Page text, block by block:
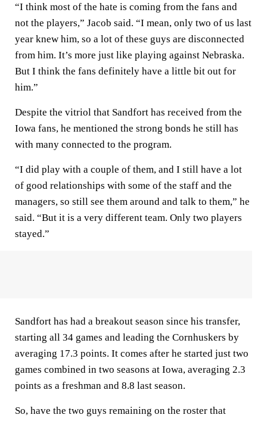
“I think most of the hate is coming from the fans and
not the players,” Jacob said. “I mean, only two of us last
year knew him, so a lot of these guys are disconnected
from him. It’s more just like playing against Nebraska.
But I think the fans definitely have a little bit out for
him.”
Despite the vitriol that Sandfort has received from the
Iowa fans, he mentioned the strong bonds he still has
with many connected to the program.
“I did play with a couple of them, and I still have a lot
of good relationships with some of the staff and the
managers, so still see them around and talk to them,” he
said. “But it is a very different team. Only two players
stayed.”
Sandfort has had a breakout season since his transfer,
starting all 34 games and leading the Cornhuskers by
averaging 17.3 points. It comes after he started just two
games combined in two seasons at Iowa, averaging 2.3
points as a freshman and 8.8 last season.
So, have the two guys remaining on the roster that